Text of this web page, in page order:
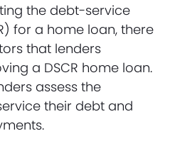
the debt-service
for a home loan, there
that lenders
a DSCR home loan.
assess the
their debt and